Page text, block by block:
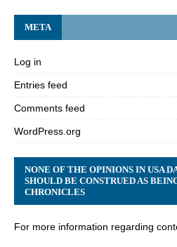
META
Log in
Entries feed
Comments feed
WordPress.org
NONE OF THE OPINIONS IN USA
SHOULD BE CONSTRUED AS
CHRONICLES
For more information regarding